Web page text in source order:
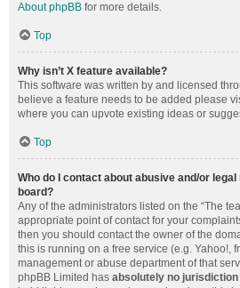
About phpBB for more details.
Top
Why isn’t X feature available?
This software was written by and licensed
believe a feature needs to be added please
where you can upvote existing ideas or
Top
Who do I contact about abusive and/or
board?
Any of the administrators listed on the “The
appropriate point of contact for your
then you should contact the owner of the
this is running on a free service (e.g. Yahoo!,
management or abuse department of that
phpBB Limited has absolutely no jurisdiction